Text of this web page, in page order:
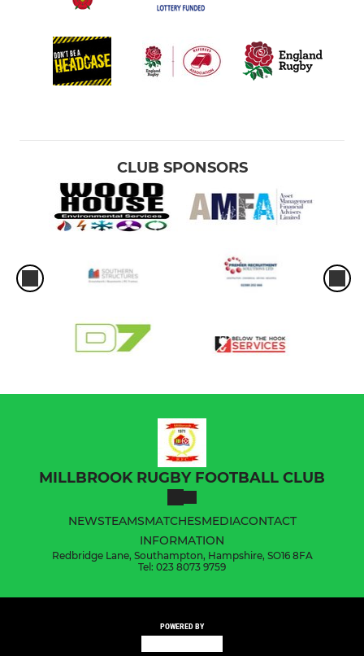
CLUB SPONSORS
MILLBROOK RUGBY FOOTBALL CLUB
NEWSTEAMSMATCHESMEDIACONTACT
INFORMATION
Redbridge Lane, Southampton, Hampshire, SO16 8FA
Tel: 023 8073 9759
POWERED BY